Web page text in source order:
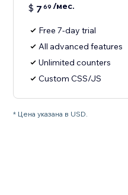
$ 7 69 /мес.
Free 7-day trial
All advanced features
Unlimited counters
Custom CSS/JS
* Цена указана в USD.